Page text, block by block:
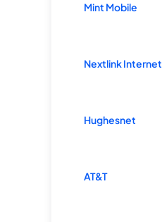
Mint Mobile
Nextlink Internet
Hughesnet
AT&T